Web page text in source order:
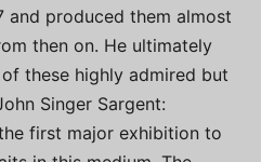
and produced them almost
then on. He ultimately
these highly admired but
Singer Sargent:
first major exhibition to